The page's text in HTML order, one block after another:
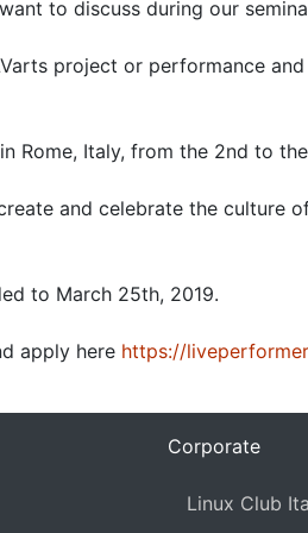
to discuss during our
project or performance
Rome, Italy, from the 2nd to
and celebrate the culture
to March 25th, 2019.
apply here https://
Corporate
Linux Club